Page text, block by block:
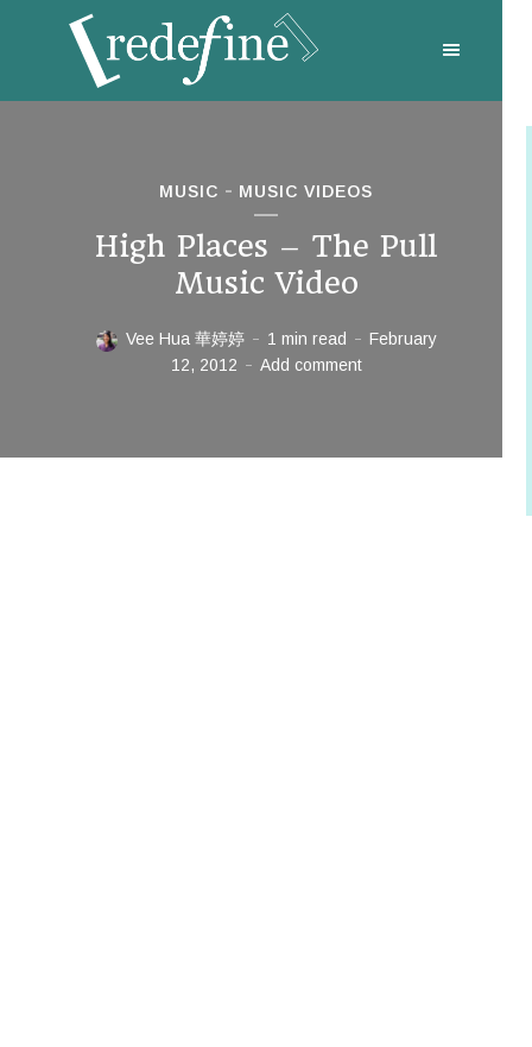
MUSIC MUSIC VIDEOS
High Places – The Pull
Music Video
Vee Hua 華婷婷 1 min read
February
12, 2012
Add comment